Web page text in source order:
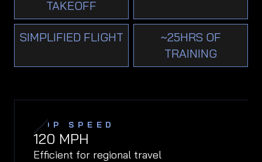
TAKEOFF
SIMPLIFIED FLIGHT
~25HRS OF
TRAINING
TOP SPEED
120 MPH
Efficient for regional travel